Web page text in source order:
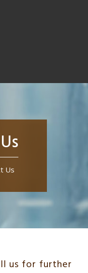
Us
us for further